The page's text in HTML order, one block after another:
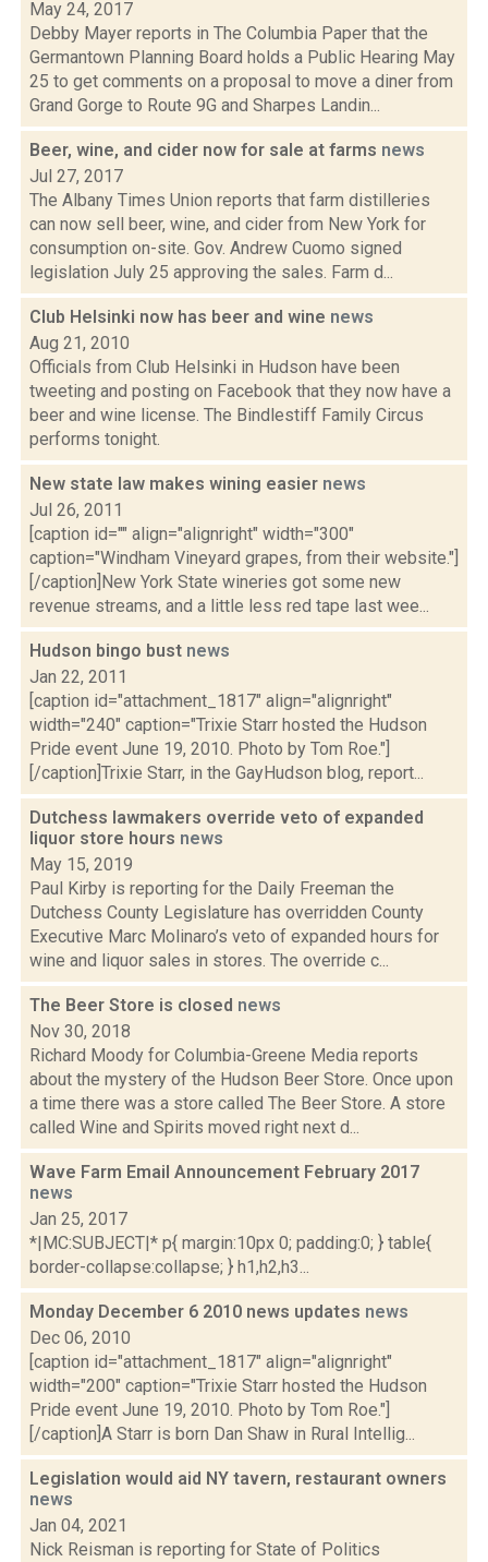
May 24, 2017
Debby Mayer reports in The Columbia Paper that the
Germantown Planning Board holds a Public Hearing May
25 to get comments on a proposal to move a diner from
Grand Gorge to Route 9G and Sharpes Landin...
Beer, wine, and cider now for sale at farms news
Jul 27, 2017
The Albany Times Union reports that farm distilleries
can now sell beer, wine, and cider from New York for
consumption on-site. Gov. Andrew Cuomo signed
legislation July 25 approving the sales. Farm d...
Club Helsinki now has beer and wine news
Aug 21, 2010
Officials from Club Helsinki in Hudson have been
tweeting and posting on Facebook that they now have a
beer and wine license. The Bindlestiff Family Circus
performs tonight.
New state law makes wining easier news
Jul 26, 2011
[caption id="" align="alignright" width="300"
caption="Windham Vineyard grapes, from their website."]
[/caption]New York State wineries got some new
revenue streams, and a little less red tape last wee...
Hudson bingo bust news
Jan 22, 2011
[caption id="attachment_1817" align="alignright"
width="240" caption="Trixie Starr hosted the Hudson
Pride event June 19, 2010. Photo by Tom Roe."]
[/caption]Trixie Starr, in the GayHudson blog, report...
Dutchess lawmakers override veto of expanded
liquor store hours news
May 15, 2019
Paul Kirby is reporting for the Daily Freeman the
Dutchess County Legislature has overridden County
Executive Marc Molinaro’s veto of expanded hours for
wine and liquor sales in stores. The override c...
The Beer Store is closed news
Nov 30, 2018
Richard Moody for Columbia-Greene Media reports
about the mystery of the Hudson Beer Store. Once upon
a time there was a store called The Beer Store. A store
called Wine and Spirits moved right next d...
Wave Farm Email Announcement February 2017
news
Jan 25, 2017
*|MC:SUBJECT|* p{ margin:10px 0; padding:0; } table{
border-collapse:collapse; } h1,h2,h3...
Monday December 6 2010 news updates news
Dec 06, 2010
[caption id="attachment_1817" align="alignright"
width="200" caption="Trixie Starr hosted the Hudson
Pride event June 19, 2010. Photo by Tom Roe."]
[/caption]A Starr is born Dan Shaw in Rural Intellig...
Legislation would aid NY tavern, restaurant owners
news
Jan 04, 2021
Nick Reisman is reporting for State of Politics